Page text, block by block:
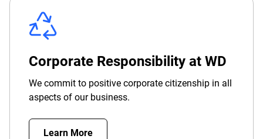
Corporate Responsibility at WD
We commit to positive corporate citizenship in all
aspects of our business.
Learn More